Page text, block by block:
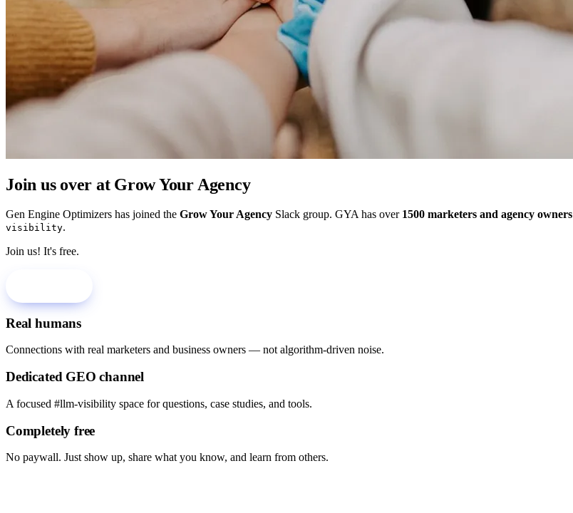
Join us over at Grow Your Agency
Gen Engine Optimizers has joined the Grow Your Agency Slack group. GYA has over 1500 marketers and agency owners
visibility.
Join us! It's free.
Real humans
Connections with real marketers and business owners — not algorithm-driven noise.
Dedicated GEO channel
A focused #llm-visibility space for questions, case studies, and tools.
Completely free
No paywall. Just show up, share what you know, and learn from others.